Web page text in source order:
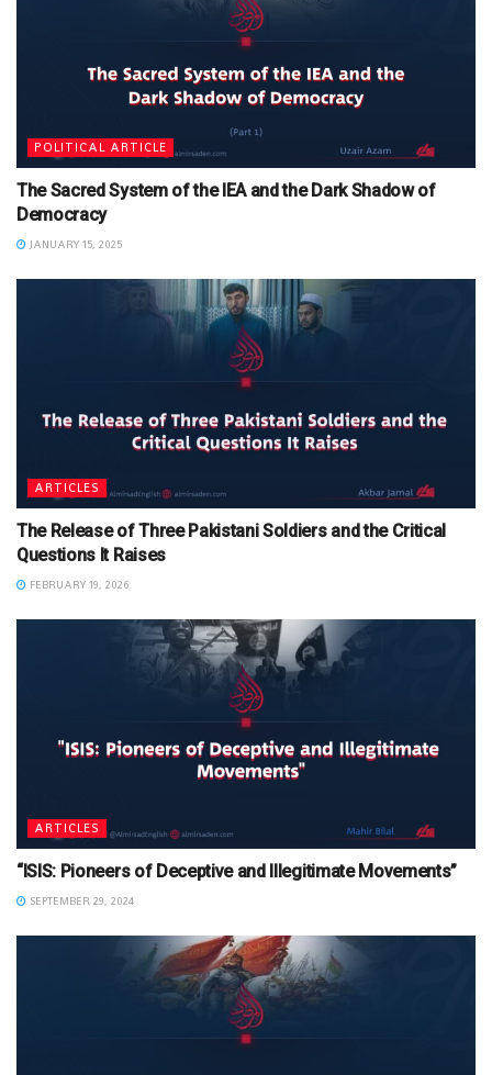
POLITICAL ARTICLE
The Sacred System of the IEA and the Dark Shadow of
Democracy
JANUARY 15, 2025
ARTICLES
The Release of Three Pakistani Soldiers and the Critical
Questions It Raises
FEBRUARY 19, 2026
ARTICLES
“ISIS: Pioneers of Deceptive and Illegitimate Movements”
SEPTEMBER 29, 2024